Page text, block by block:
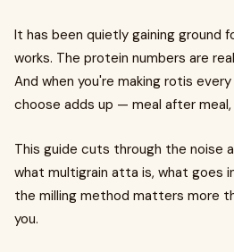
It has been quietly gaining ground
works. The protein numbers are
And when you're making rotis
choose adds up — meal after
This guide cuts through the noise
what multigrain atta is, what goes
the milling method matters more
you.